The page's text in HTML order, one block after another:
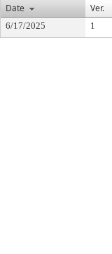
Date
Ver.
6/17/2025 1